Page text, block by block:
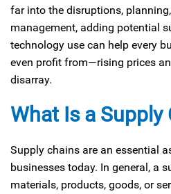
far into the disruptions,
management, adding potential
technology use can help every
even profit from—rising prices
disarray.
What Is a Supply
Supply chains are an essential
businesses today. In general, a
materials, products, goods, or